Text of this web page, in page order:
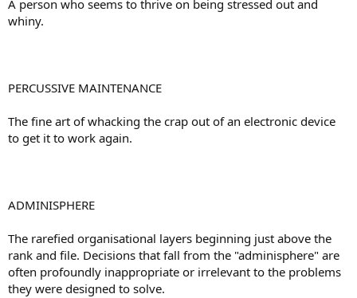
A person who seems to thrive on being stressed out and
whiny.
PERCUSSIVE MAINTENANCE
The fine art of whacking the crap out of an electronic device
to get it to work again.
ADMINISPHERE
The rarefied organisational layers beginning just above the
rank and file. Decisions that fall from the "adminisphere" are
often profoundly inappropriate or irrelevant to the problems
they were designed to solve.